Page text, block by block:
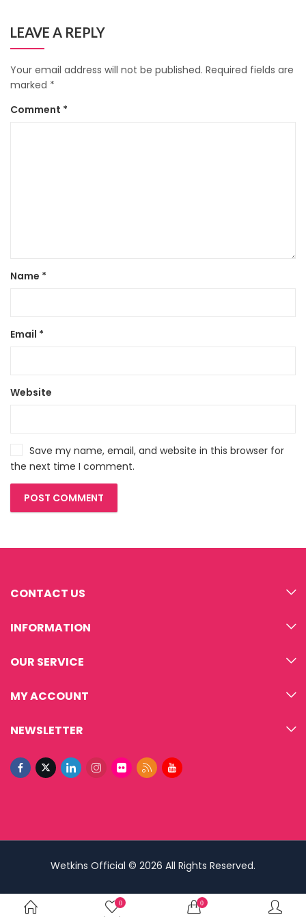
LEAVE A REPLY
Your email address will not be published. Required fields are
marked *
Comment *
Name *
Email *
Website
Save my name, email, and website in this browser for
the next time I comment.
CONTACT US
INFORMATION
OUR SERVICE
MY ACCOUNT
NEWSLETTER
Wetkins Official © 2026 All Rights Reserved.
0 0